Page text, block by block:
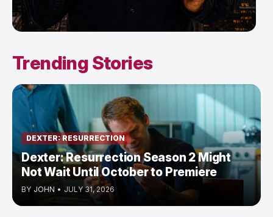
Trending Stories
DEXTER: RESURRECTION
Dexter: Resurrection Season 2 Might
Not Wait Until October to Premiere
BY JOHN • JULY 31, 2026